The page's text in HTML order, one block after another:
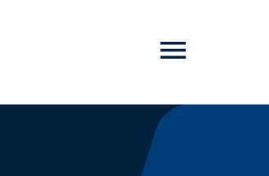
Toggle